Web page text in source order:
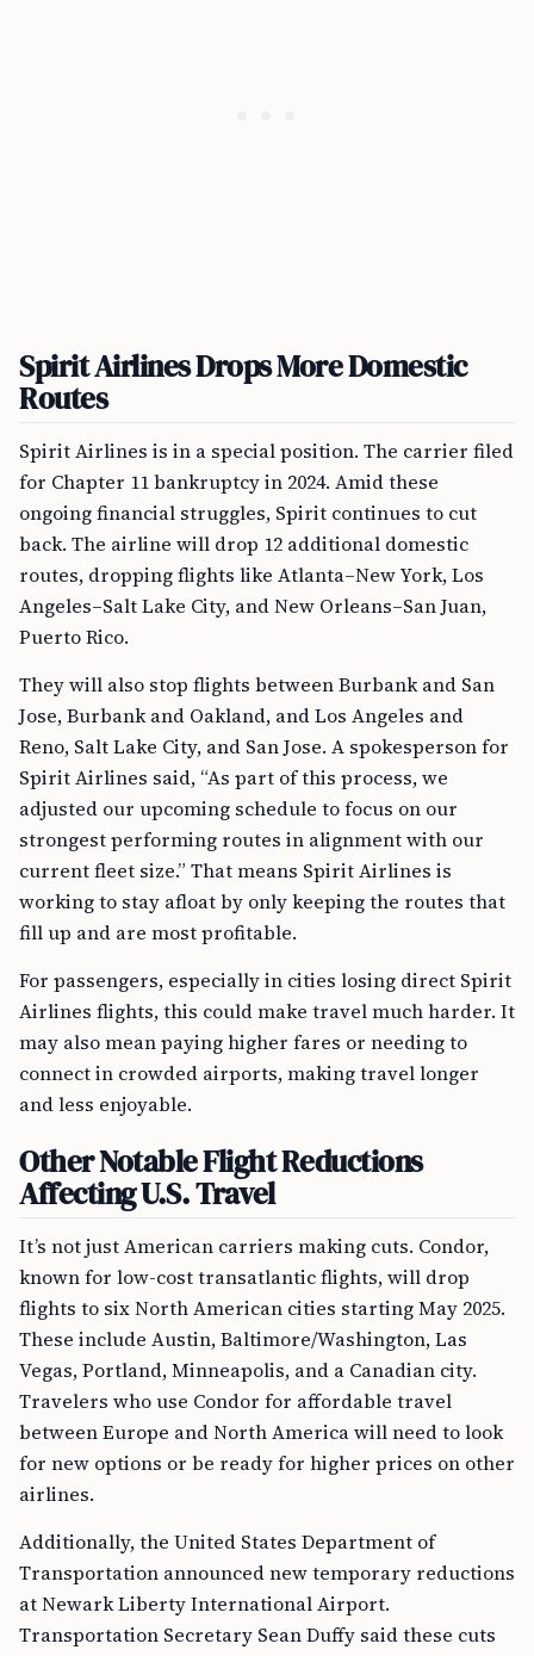
Spirit Airlines Drops More Domestic
Routes
Spirit Airlines is in a special position. The carrier filed
for Chapter 11 bankruptcy in 2024. Amid these
ongoing financial struggles, Spirit continues to cut
back. The airline will drop 12 additional domestic
routes, dropping flights like Atlanta–New York, Los
Angeles–Salt Lake City, and New Orleans–San Juan,
Puerto Rico.
They will also stop flights between Burbank and San
Jose, Burbank and Oakland, and Los Angeles and
Reno, Salt Lake City, and San Jose. A spokesperson for
Spirit Airlines said, “As part of this process, we
adjusted our upcoming schedule to focus on our
strongest performing routes in alignment with our
current fleet size.” That means Spirit Airlines is
working to stay afloat by only keeping the routes that
fill up and are most profitable.
For passengers, especially in cities losing direct Spirit
Airlines flights, this could make travel much harder. It
may also mean paying higher fares or needing to
connect in crowded airports, making travel longer
and less enjoyable.
Other Notable Flight Reductions
Affecting U.S. Travel
It’s not just American carriers making cuts. Condor,
known for low-cost transatlantic flights, will drop
flights to six North American cities starting May 2025.
These include Austin, Baltimore/Washington, Las
Vegas, Portland, Minneapolis, and a Canadian city.
Travelers who use Condor for affordable travel
between Europe and North America will need to look
for new options or be ready for higher prices on other
airlines.
Additionally, the United States Department of
Transportation announced new temporary reductions
at Newark Liberty International Airport.
Transportation Secretary Sean Duffy said these cuts